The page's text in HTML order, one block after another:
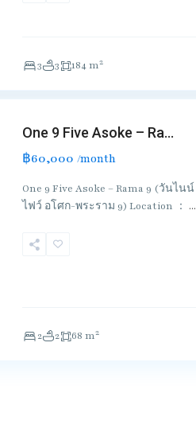
3 3 184 m2
One 9 Five Asoke – Ra...
฿60,000 /month
One 9 Five Asoke – Rama 9 (วันไนน์
ไฟว์ อโศก-พระราม 9) Location ： ...
2 2 68 m2